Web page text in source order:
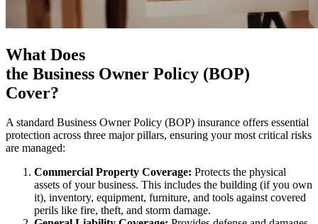
What Does
the Business Owner Policy (BOP)
Cover?
A standard Business Owner Policy (BOP) insurance offers essential
protection across three major pillars, ensuring your most critical risks
are managed:
Commercial Property Coverage: Protects the physical
assets of your business. This includes the building (if you own
it), inventory, equipment, furniture, and tools against covered
perils like fire, theft, and storm damage.